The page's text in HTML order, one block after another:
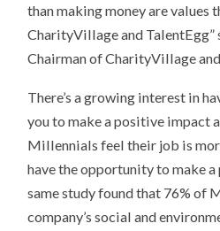
than making money are values
CharityVillage and TalentEgg”
Chairman of CharityVillage
There’s a growing interest in
you to make a positive impact
Millennials feel their job is
have the opportunity to make
same study found that 76% of
company’s social and